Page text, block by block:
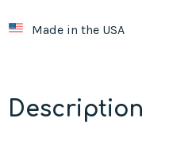
Made in the USA
Description